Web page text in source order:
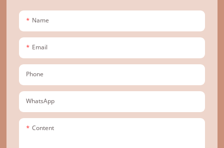
Name
Email
Phone
WhatsApp
Content